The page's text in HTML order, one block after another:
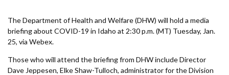
Header
Utility
Menu
About DHW
The Department of Health and Welfare (DHW) will hold a media
briefing about COVID-19 in Idaho at 2:30 p.m. (MT) Tuesday, Jan.
25, via Webex.
Those who will attend the briefing from DHW include Director
Dave Jeppesen, Elke Shaw-Tulloch, administrator for the Division